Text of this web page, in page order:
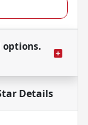
Details